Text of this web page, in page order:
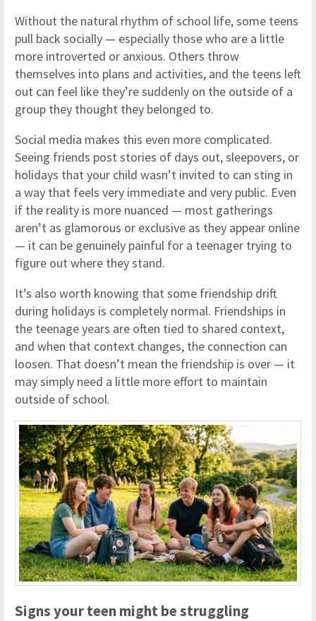
Without the natural rhythm of school life, some teens
pull back socially — especially those who are a little
more introverted or anxious. Others throw
themselves into plans and activities, and the teens left
out can feel like they’re suddenly on the outside of a
group they thought they belonged to.
Social media makes this even more complicated.
Seeing friends post stories of days out, sleepovers, or
holidays that your child wasn’t invited to can sting in
a way that feels very immediate and very public. Even
if the reality is more nuanced — most gatherings
aren’t as glamorous or exclusive as they appear online
— it can be genuinely painful for a teenager trying to
figure out where they stand.
It’s also worth knowing that some friendship drift
during holidays is completely normal. Friendships in
the teenage years are often tied to shared context,
and when that context changes, the connection can
loosen. That doesn’t mean the friendship is over — it
may simply need a little more effort to maintain
outside of school.
Signs your teen might be struggling